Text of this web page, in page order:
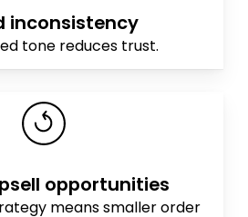
inconsistency
tone reduces trust.
opportunities
means smaller order